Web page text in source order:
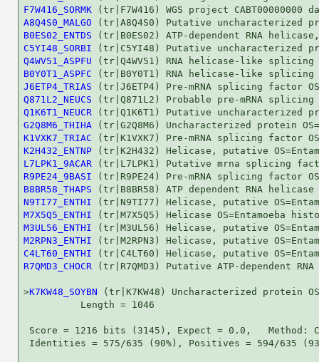
F7W416_SORMK
A8Q4S0_MALGO
B0ES02_ENTDS
C5YI48_SORBI
Q4WV51_ASPFU
B0Y0T1_ASPFC
J6ETP4_TRIAS
Q871L2_NEUCS
Q1K6T1_NEUCR
G2Q8M6_THIHA
K1VXK7_TRIAC
K2H432_ENTNP
L7LPK1_9ACAR
R9PE24_9BASI
B8BR58_THAPS
N9TI77_ENTHI
M7X5Q5_ENTHI
M3UL56_ENTHI
M2RPN3_ENTHI
C4LT60_ENTHI
R7QMD3_CHOCR (tr|R7QMD3) Putative ATP-dependent
>K7KW48_SOYBN (tr|K7KW48) Uncharacterized protein
          Length = 1046
Score = 1216 bits (3145), Expect = 0.0,   Method:
Identities = 575/635 (90%), Positives = 594/635